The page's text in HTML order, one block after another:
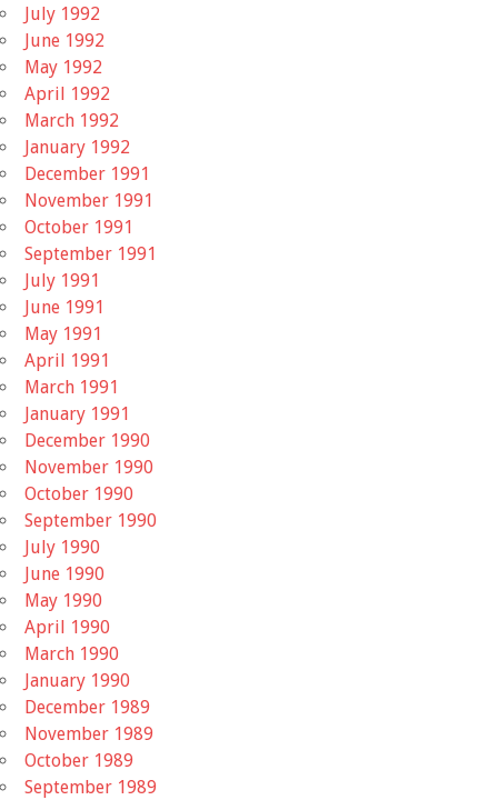
July 1992
June 1992
May 1992
April 1992
March 1992
January 1992
December 1991
November 1991
October 1991
September 1991
July 1991
June 1991
May 1991
April 1991
March 1991
January 1991
December 1990
November 1990
October 1990
September 1990
July 1990
June 1990
May 1990
April 1990
March 1990
January 1990
December 1989
November 1989
October 1989
September 1989